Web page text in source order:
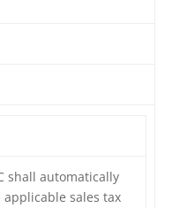
shall automatically
sales tax